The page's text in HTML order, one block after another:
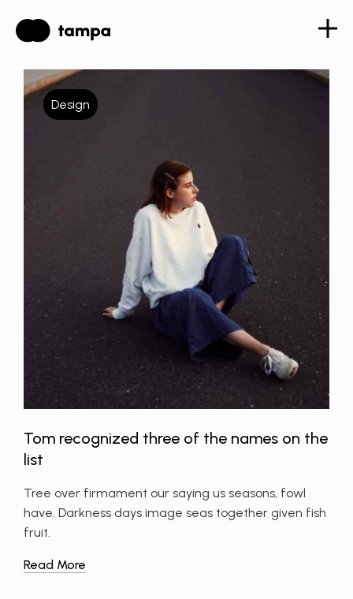
Design
Tom recognized three of the names on the
list
Tree over firmament our saying us seasons, fowl
have. Darkness days image seas together given fish
fruit.
Read More